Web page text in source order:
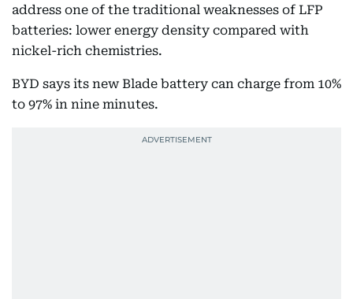
address one of the traditional weaknesses of LFP
batteries: lower energy density compared with
nickel-rich chemistries.
BYD says its new Blade battery can charge from 10%
to 97% in nine minutes.